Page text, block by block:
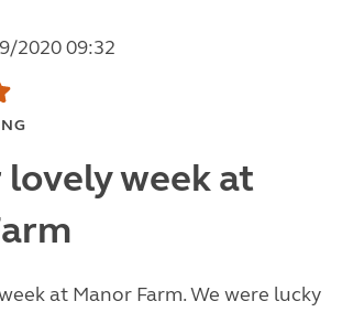
2020 09:32
week at
at Manor Farm. We were lucky